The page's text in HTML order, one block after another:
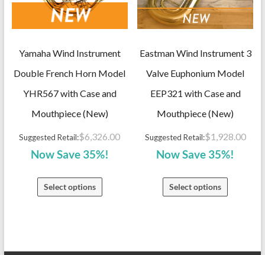
Yamaha Wind Instrument
Double French Horn Model
YHR567 with Case and
Mouthpiece (New)
Suggested Retail:$6,326.00
Now Save 35%!
Select options
Eastman Wind Instrument 3
Valve Euphonium Model
EEP321 with Case and
Mouthpiece (New)
Suggested Retail:$1,928.00
Now Save 35%!
Select options